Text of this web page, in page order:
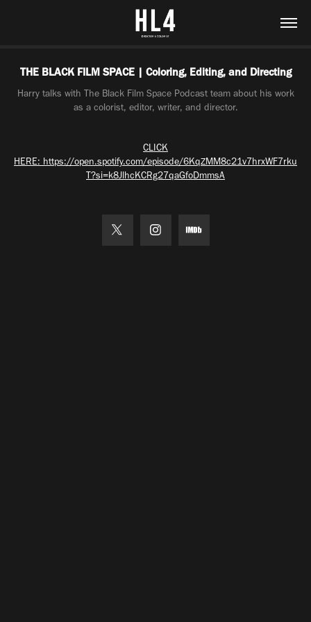
THE BLACK FILM SPACE | Coloring, Editing, and Directing
Harry talks with The Black Film Space Podcast team about his work
as a colorist, editor, writer, and director.
CLICK
HERE: https://open.spotify.com/episode/6KqZMM8c21v7hrxWF7rku
T?si=k8JlhcKCRg27qaGfoDmmsA